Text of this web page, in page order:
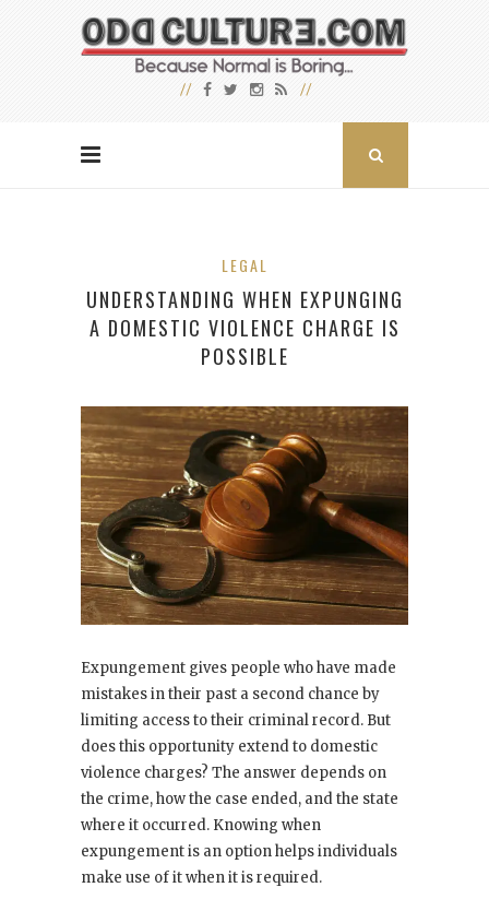
LEGAL
UNDERSTANDING WHEN EXPUNGING
A DOMESTIC VIOLENCE CHARGE IS
POSSIBLE
Expungement gives people who have made
mistakes in their past a second chance by
limiting access to their criminal record. But
does this opportunity extend to domestic
violence charges? The answer depends on
the crime, how the case ended, and the state
where it occurred. Knowing when
expungement is an option helps individuals
make use of it when it is required.